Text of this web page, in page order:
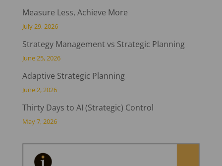
Measure Less, Achieve More
July 29, 2026
Strategy Management vs Strategic Planning
June 25, 2026
Adaptive Strategic Planning
June 2, 2026
Thirty Days to AI (Strategic) Control
May 7, 2026